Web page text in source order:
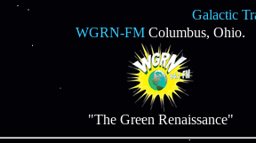
Galactic
WGRN-FM Columbus, Ohio.
"The Green Renaissance"